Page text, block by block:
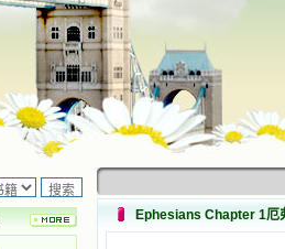
Ephesians Chapter 1厄